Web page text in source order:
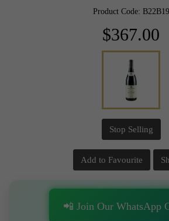
Product Code: B22B19
$367.00
Stop Selling
Add to Favourite
📲 Join Our WhatsApp